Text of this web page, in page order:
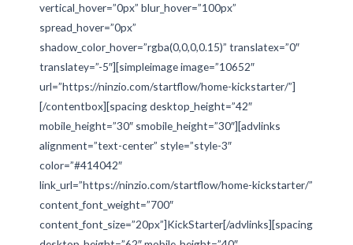
vertical_hover=”0px” blur_hover=”100px”
spread_hover=”0px”
shadow_color_hover=”rgba(0,0,0,0.15)” translatex=”0″
translatey=”-5″][simpleimage image=”10652″
url=”https://ninzio.com/startflow/home-kickstarter/”]
[/contentbox][spacing desktop_height=”42″
mobile_height=”30″ smobile_height=”30″][advlinks
alignment=”text-center” style=”style-3″
color=”#414042″
link_url=”https://ninzio.com/startflow/home-kickstarter/”
content_font_weight=”700″
content_font_size=”20px”]KickStarter[/advlinks][spacing